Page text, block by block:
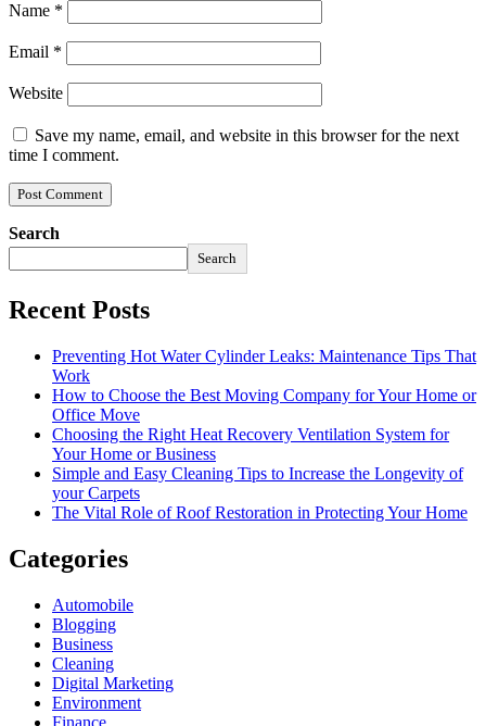
Name *
Email *
Website
Save my name, email, and website in this browser for the next
time I comment.
Search
Search
Recent Posts
Preventing Hot Water Cylinder Leaks: Maintenance Tips That
Work
How to Choose the Best Moving Company for Your Home or
Office Move
Choosing the Right Heat Recovery Ventilation System for
Your Home or Business
Simple and Easy Cleaning Tips to Increase the Longevity of
your Carpets
The Vital Role of Roof Restoration in Protecting Your Home
Categories
Automobile
Blogging
Business
Cleaning
Digital Marketing
Environment
Finance